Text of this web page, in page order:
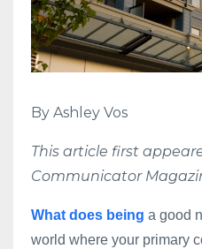
By Ashley Vos
This article first
Communicator
What does being a good
world where your primary